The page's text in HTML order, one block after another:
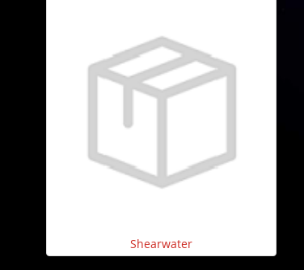
Shearwater